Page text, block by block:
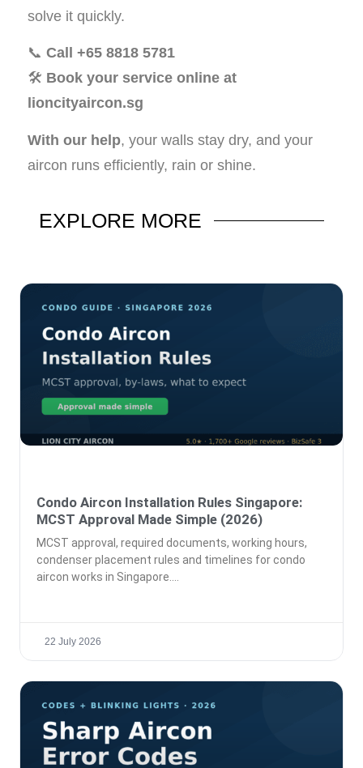
solve it quickly.
📞 Call +65 8818 5781
🛠️ Book your service online at
lioncityaircon.sg
With our help, your walls stay dry, and your
aircon runs efficiently, rain or shine.
EXPLORE MORE
Condo Aircon Installation Rules Singapore:
MCST Approval Made Simple (2026)
MCST approval, required documents, working hours,
condenser placement rules and timelines for condo
aircon works in Singapore.
22 July 2026